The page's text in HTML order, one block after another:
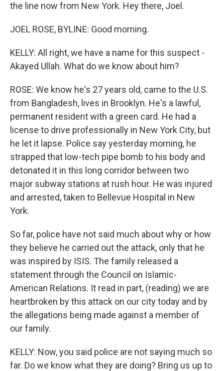
the line now from New York. Hey there, Joel.
JOEL ROSE, BYLINE: Good morning.
KELLY: All right, we have a name for this suspect -
Akayed Ullah. What do we know about him?
ROSE: We know he's 27 years old, came to the U.S.
from Bangladesh, lives in Brooklyn. He's a lawful,
permanent resident with a green card. He had a
license to drive professionally in New York City, but
he let it lapse. Police say yesterday morning, he
strapped that low-tech pipe bomb to his body and
detonated it in this long corridor between two
major subway stations at rush hour. He was injured
and arrested, taken to Bellevue Hospital in New
York.
So far, police have not said much about why or how
they believe he carried out the attack, only that he
was inspired by ISIS. The family released a
statement through the Council on Islamic-
American Relations. It read in part, (reading) we are
heartbroken by this attack on our city today and by
the allegations being made against a member of
our family.
KELLY: Now, you said police are not saying much so
far. Do we know what they are doing? Bring us up to